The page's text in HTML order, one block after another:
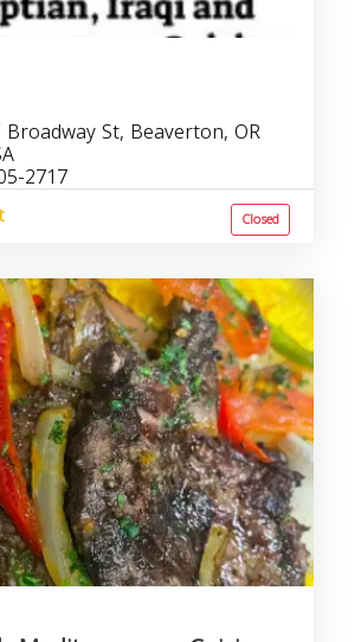
Broadway St, Beaverton, OR
2717
Closed